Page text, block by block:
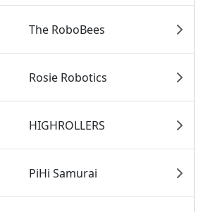
The RoboBees
Rosie Robotics
HIGHROLLERS
PiHi Samurai